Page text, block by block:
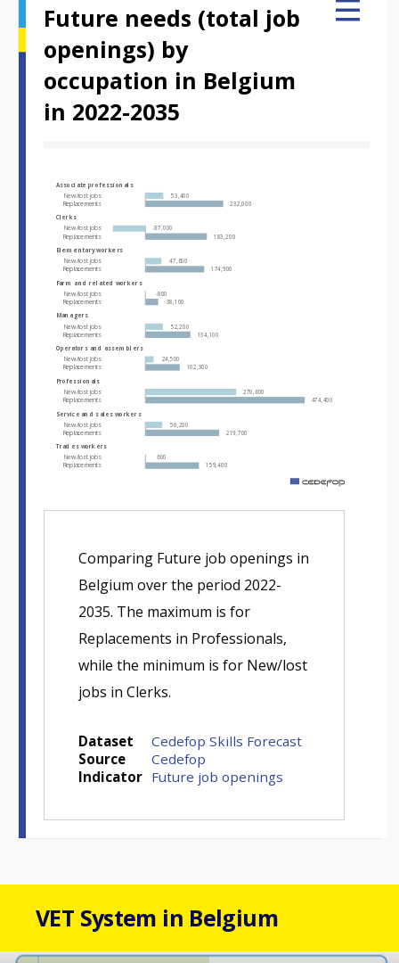
Future needs (total job
openings) by
occupation in Belgium
in 2022-2035
New/lost jobs
Replacements
53,400
232,000
New/lost jobs
Replacements
-97,000
183,200
New/lost jobs
Replacements
47,600
174,900
New/lost jobs
Replacements
-800
38,100
New/lost jobs
Replacements
52,200
134,100
New/lost jobs
Replacements
24,500
102,300
New/lost jobs
Replacements
270,600
474,400
New/lost jobs
Replacements
50,200
219,700
New/lost jobs
Replacements
600
159,400
Trades workers
Service and sales workers
Professionals
Operators and assemblers
Managers
Farm and related workers
Elementary workers
Clerks
Associate professionals
m
Comparing Future job openings in
Belgium over the period 2022-
2035. The maximum is for
Replacements in Professionals,
while the minimum is for New/lost
jobs in Clerks.
Dataset
Cedefop Skills Forecast
Source
Cedefop
Indicator Future job openings
VET System in Belgium